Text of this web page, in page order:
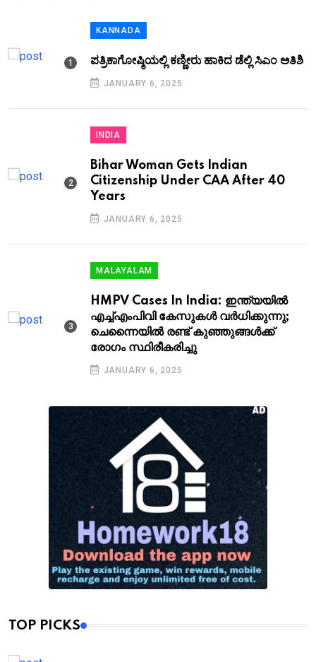
KANNADA
ಪತ್ರಿಕಾಗೋಷ್ಠಿಯಲ್ಲಿ ಕಣ್ಣೀರು ಹಾಕಿದ ಡೆಲ್ಲಿ ಸಿಎಂ ಅತಿಶಿ
JANUARY 6, 2025
INDIA
Bihar Woman Gets Indian
Citizenship Under CAA After 40
Years
JANUARY 6, 2025
MALAYALAM
HMPV Cases In India: ഇന്ത്യയിൽ
എച്ച്എംപിവി കേസുകൾ വർധിക്കുന്നു;
ചെന്നൈയിൽ രണ്ട് കു‍ഞ്ഞുങ്ങൾക്ക്
രോഗം സ്ഥിരീകരിച്ചു
JANUARY 6, 2025
TOP PICKS